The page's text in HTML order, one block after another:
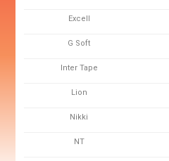
Excell
G Soft
Inter Tape
Lion
Nikki
NT